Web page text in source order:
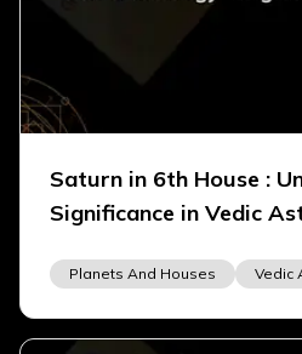
Saturn in 6th House :
Significance in Vedic
Planets And Houses Vedic